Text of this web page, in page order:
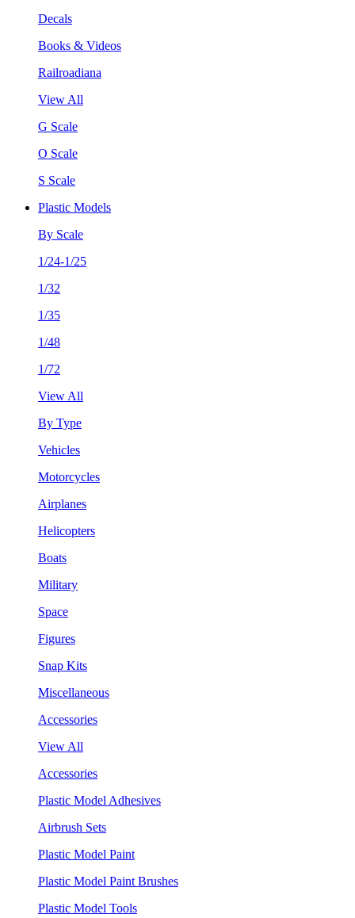
Decals
Books & Videos
Railroadiana
View All
G Scale
O Scale
S Scale
Plastic Models
By Scale
1/24-1/25
1/32
1/35
1/48
1/72
View All
By Type
Vehicles
Motorcycles
Airplanes
Helicopters
Boats
Military
Space
Figures
Snap Kits
Miscellaneous
Accessories
View All
Accessories
Plastic Model Adhesives
Airbrush Sets
Plastic Model Paint
Plastic Model Paint Brushes
Plastic Model Tools